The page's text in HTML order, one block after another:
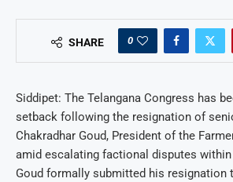
SHARE 0
Siddipet: The Telangana Congress has
setback following the resignation of
Chakradhar Goud, President of the
amid escalating factional disputes
Goud formally submitted his resignation